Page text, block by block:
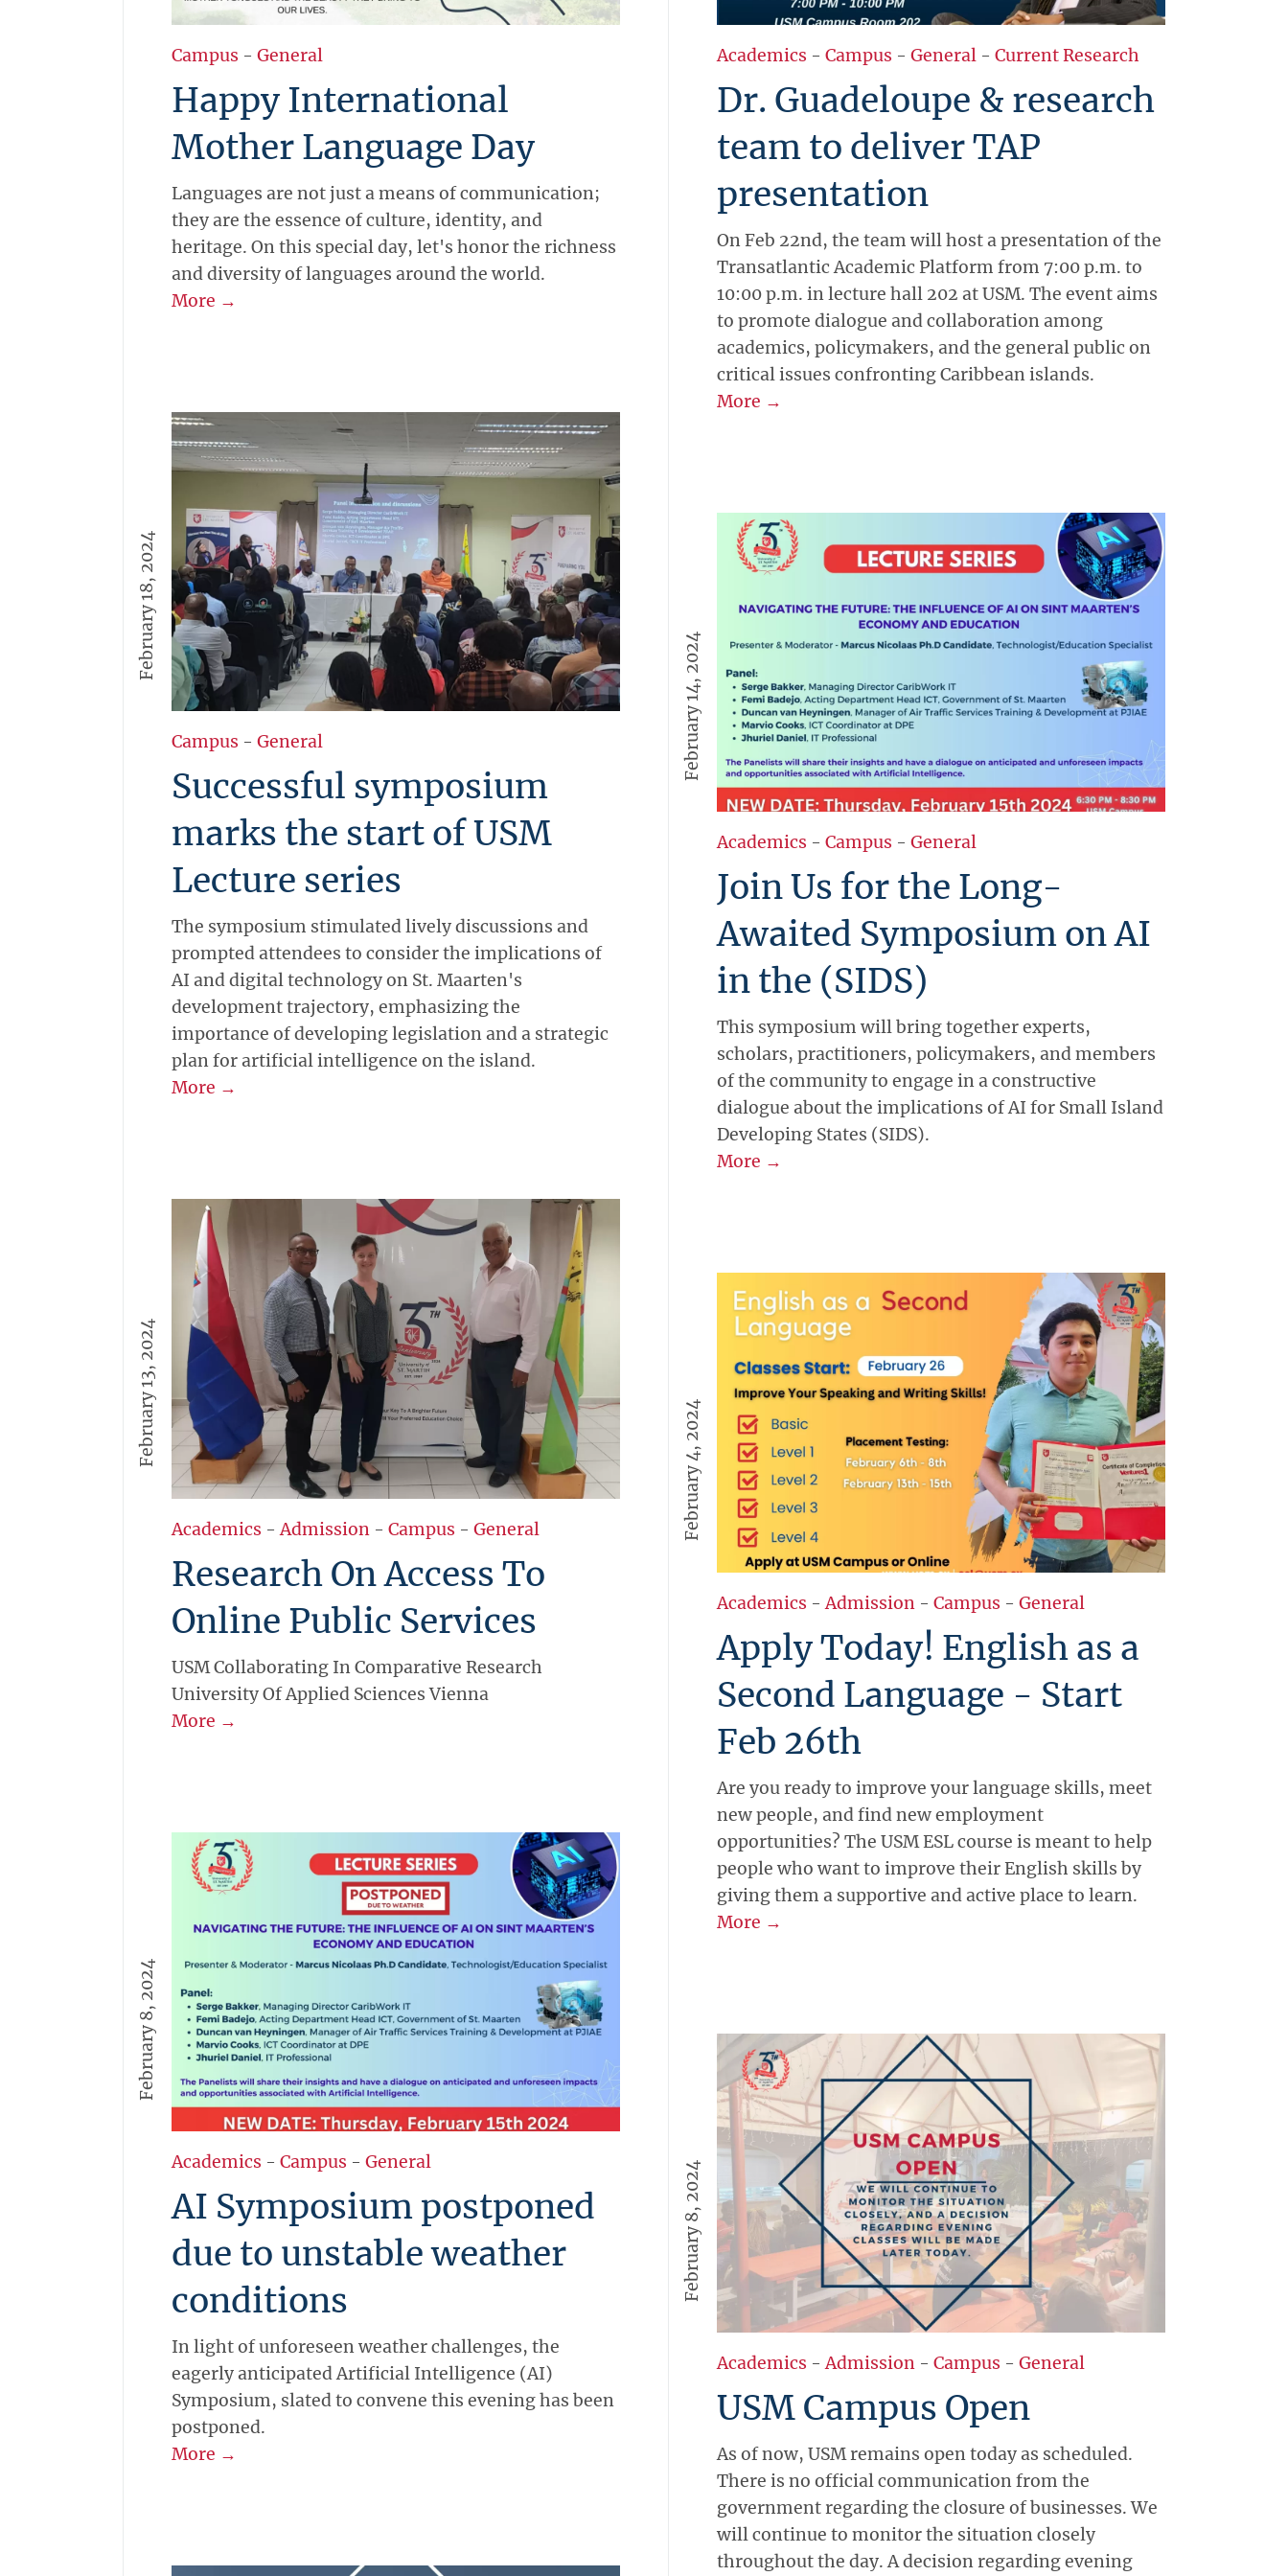
Campus - General
Happy International
Mother Language Day
Languages are not just a means of communication;
they are the essence of culture, identity, and
heritage. On this special day, let's honor the richness
and diversity of languages around the world.
More →
Academics - Campus - General - Current Research
Dr. Guadeloupe & research
team to deliver TAP
presentation
On Feb 22nd, the team will host a presentation of the
Transatlantic Academic Platform from 7:00 p.m. to
10:00 p.m. in lecture hall 202 at USM. The event aims
to promote dialogue and collaboration among
academics, policymakers, and the general public on
critical issues confronting Caribbean islands.
More →
February 18, 2024
Campus - General
Successful symposium
marks the start of USM
Lecture series
The symposium stimulated lively discussions and
prompted attendees to consider the implications of
AI and digital technology on St. Maarten's
development trajectory, emphasizing the
importance of developing legislation and a strategic
plan for artificial intelligence on the island.
More →
February 14, 2024
Academics - Campus - General
Join Us for the Long-
Awaited Symposium on AI
in the (SIDS)
This symposium will bring together experts,
scholars, practitioners, policymakers, and members
of the community to engage in a constructive
dialogue about the implications of AI for Small Island
Developing States (SIDS).
More →
February 13, 2024
Academics -Admission- Campus - General
Research On Access To
Online Public Services
USM Collaborating In Comparative Research
University Of Applied Sciences Vienna
More →
February 4, 2024
Academics -Admission - Campus - General
Apply Today! English as a
Second Language - Start
Feb 26th
Are you ready to improve your language skills, meet
new people, and find new employment
opportunities? The USM ESL course is meant to help
people who want to improve their English skills by
giving them a supportive and active place to learn.
More →
February 8, 2024
Academics - Campus - General
AI Symposium postponed
due to unstable weather
conditions
In light of unforeseen weather challenges, the
eagerly anticipated Artificial Intelligence (AI)
Symposium, slated to convene this evening has been
postponed.
More →
February 8, 2024
Academics -Admission - Campus - General
USM Campus Open
As of now, USM remains open today as scheduled.
There is no official communication from the
government regarding the closure of businesses. We
will continue to monitor the situation closely
throughout the day. A decision regarding evening